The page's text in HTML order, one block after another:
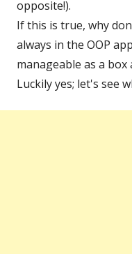
opposite!).
If this is true, why
always in the OOP
manageable as a box
Luckily yes; let's see